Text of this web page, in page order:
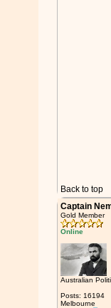
Back to top
Captain
Gold Member
Online
Australian
Posts: 16194
Melbourne